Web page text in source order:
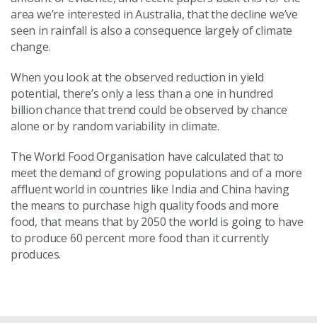
area we’re interested in Australia, that the decline we’ve
seen in rainfall is also a consequence largely of climate
change.
When you look at the observed reduction in yield
potential, there’s only a less than a one in hundred
billion chance that trend could be observed by chance
alone or by random variability in climate.
The World Food Organisation have calculated that to
meet the demand of growing populations and of a more
affluent world in countries like India and China having
the means to purchase high quality foods and more
food, that means that by 2050 the world is going to have
to produce 60 percent more food than it currently
produces.